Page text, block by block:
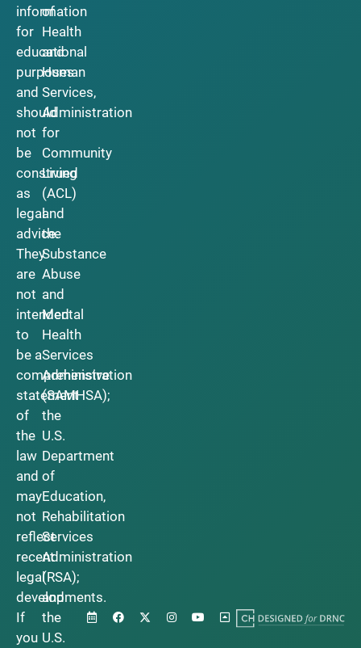
information
for
educational
purposes
and
should
not
be
construed
as
legal
advice.
They
are
not
intended
to
be a
comprehensive
statement
of
the
law
and
may
not
reflect
recent
legal
developments.
If
you
of
Health
and
Human
Services,
Administration
for
Community
Living
(ACL)
and
the
Substance
Abuse
and
Mental
Health
Services
Administration
(SAMHSA);
the
U.S.
Department
of
Education,
Rehabilitation
Services
Administration
(RSA);
and
the
U.S.